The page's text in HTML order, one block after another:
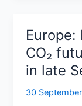
Europe:
CO₂
in late
30